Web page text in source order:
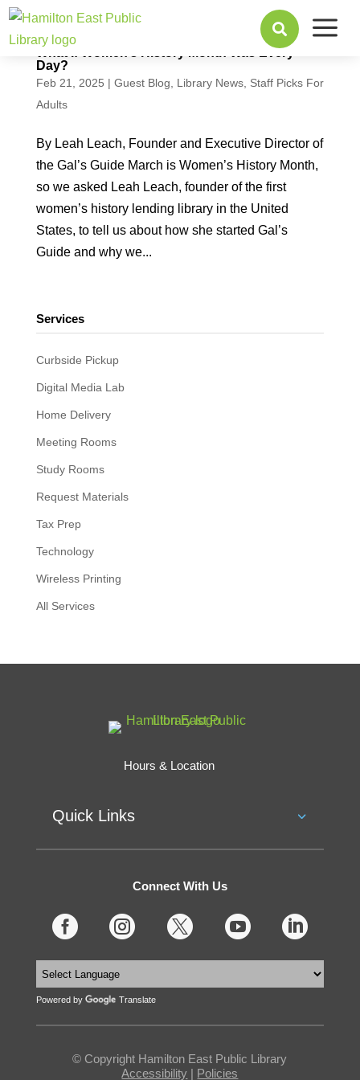
 a
What If Women’s History Month Was Every
Day?
Feb 21, 2025 | Guest Blog Library News, Staff Picks For
Adults
By Leah Leach, Founder and Executive Director of
the Gal’s Guide March is Women’s History Month,
so we asked Leah Leach, founder of the first
women’s history lending library in the United
States, to tell us about how she started Gal’s
Guide and why we...
Services
Curbside Pickup
Digital Media Lab
Home Delivery
Meeting Rooms
Study Rooms
Request Materials
Tax Prep
Technology
Wireless Printing
All Services
Hours & Location
Quick Links
Connect With Us
    
Powered by Translate
© Copyright Hamilton East Public Library
Accessibility | Policies